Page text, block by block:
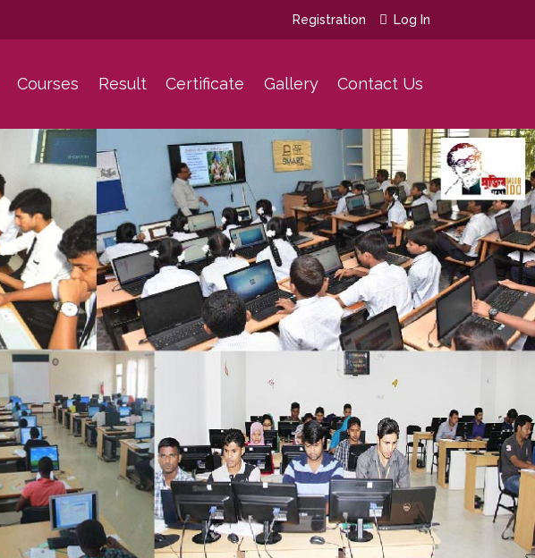
Registration Log In
Courses Result Certificate Gallery Contact Us